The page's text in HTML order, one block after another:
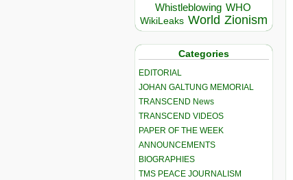
Whistleblowing WHO
WikiLeaks World Zionism
Categories
EDITORIAL
JOHAN GALTUNG MEMORIAL
TRANSCEND News
TRANSCEND VIDEOS
PAPER OF THE WEEK
ANNOUNCEMENTS
BIOGRAPHIES
TMS PEACE JOURNALISM